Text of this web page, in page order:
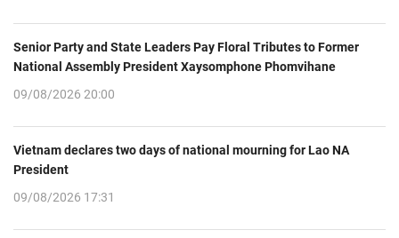
Senior Party and State Leaders Pay Floral Tributes to Former
National Assembly President Xaysomphone Phomvihane
09/08/2026 20:00
Vietnam declares two days of national mourning for Lao NA
President
09/08/2026 17:31